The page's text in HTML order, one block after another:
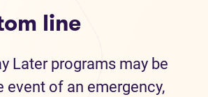
line
Later programs may be
event of an emergency,